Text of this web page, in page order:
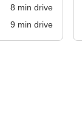
8 min drive
9 min drive